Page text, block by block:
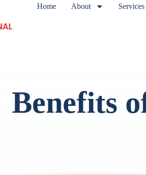
Home About Services
Benefits